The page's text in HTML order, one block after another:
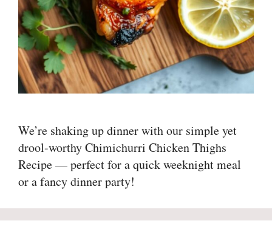
We’re shaking up dinner with our simple yet
drool-worthy Chimichurri Chicken Thighs
Recipe — perfect for a quick weeknight meal
or a fancy dinner party!